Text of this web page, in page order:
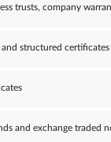
trusts, company
structured certificates
and exchange traded